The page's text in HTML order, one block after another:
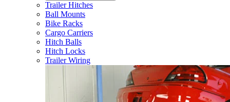
Trailer Hitches
Ball Mounts
Bike Racks
Cargo Carriers
Hitch Balls
Hitch Locks
Trailer Wiring